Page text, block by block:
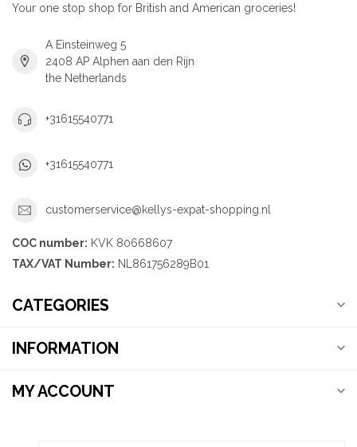
Your one stop shop for British and American groceries!
A Einsteinweg 5
2408 AP Alphen aan den Rijn
the Netherlands
+31615540771
+31615540771
customerservice@kellys-expat-shopping.nl
COC number: KVK 80668607
TAX/VAT Number: NL861756289B01
CATEGORIES
INFORMATION
MY ACCOUNT